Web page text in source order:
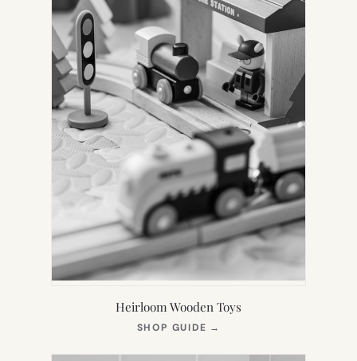
Heirloom Wooden Toys
SHOP GUIDE →
NEW